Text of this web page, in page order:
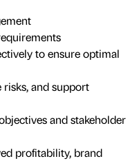
to ensure optimal
and support
and stakeholder
profitability, brand